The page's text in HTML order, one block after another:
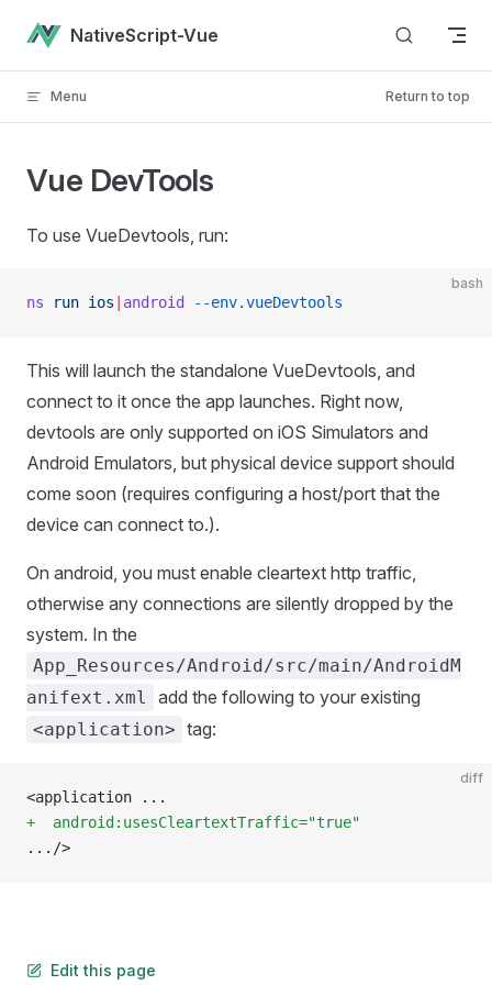
Skip to content
NativeScript-Vue
Menu Return to top
Vue DevTools
To use VueDevtools, run:
bash
ns run ios android --env.vueDevtools
This will launch the standalone VueDevtools, and
connect to it once the app launches. Right now,
devtools are only supported on iOS Simulators and
Android Emulators, but physical device support should
come soon (requires configuring a host/port that the
device can connect to.).
On android, you must enable cleartext http traffic,
otherwise any connections are silently dropped by the
system. In the
App_Resources/Android/src/main/AndroidM
anifext.xml
add the following to your existing
<application> tag:
diff
<application ...
+  android:usesCleartextTraffic="true"
.../>
Edit this page